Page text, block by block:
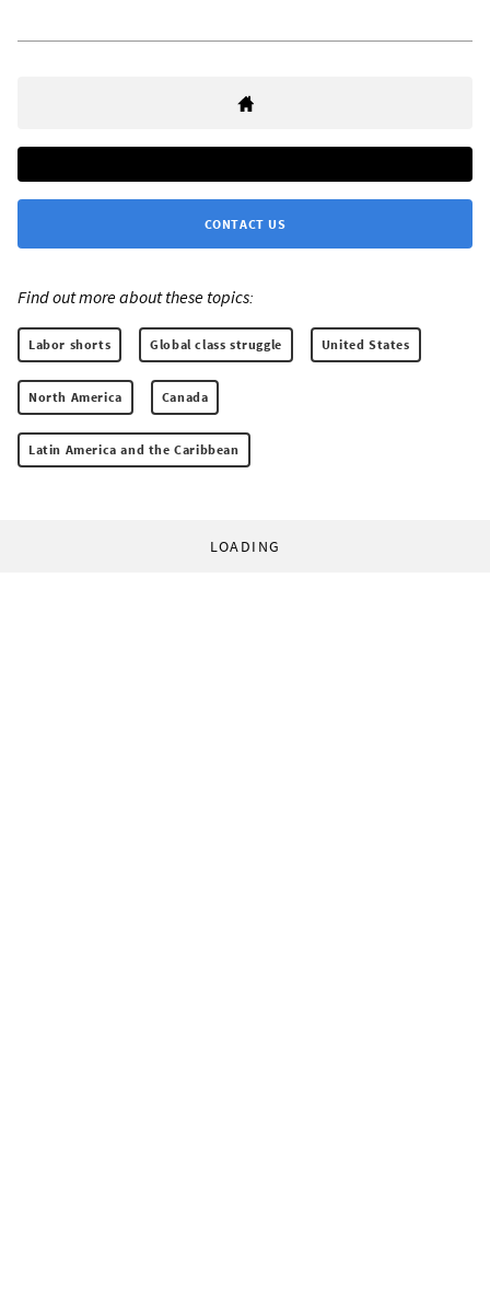
CONTACT US
Find out more about these topics:
Labor shorts Global class struggle United States
North America Canada
Latin America and the Caribbean
LOADING